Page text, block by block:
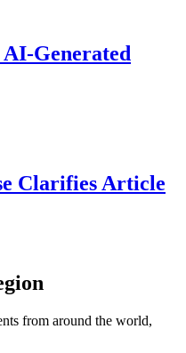
Generated
Clarifies Article
from around the world,